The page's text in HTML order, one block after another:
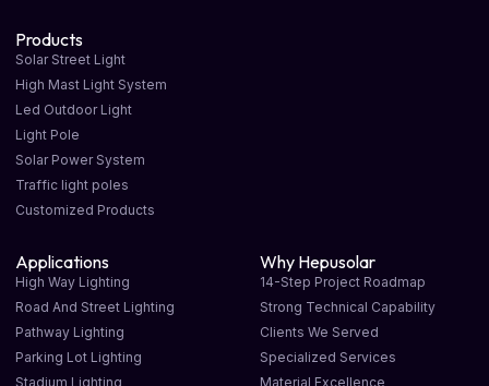
Products
Solar Street Light
High Mast Light System
Led Outdoor Light
Light Pole
Solar Power System
Traffic light poles
Customized Products
Applications
High Way Lighting
Road And Street Lighting
Pathway Lighting
Parking Lot Lighting
Stadium Lighting
Why Hepusolar
14-Step Project Roadmap
Strong Technical Capability
Clients We Served
Specialized Services
Material Excellence